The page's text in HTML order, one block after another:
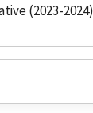
(2023-2024)